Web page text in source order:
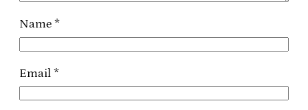
Name *
Email *